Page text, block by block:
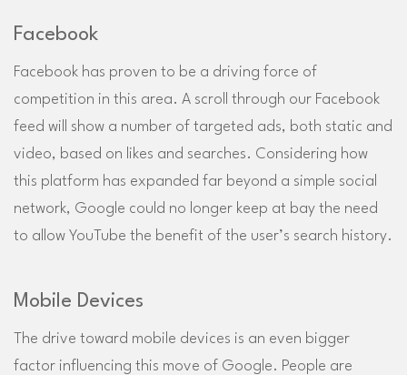
Facebook
Facebook has proven to be a driving force of
competition in this area. A scroll through our Facebook
feed will show a number of targeted ads, both static and
video, based on likes and searches. Considering how
this platform has expanded far beyond a simple social
network, Google could no longer keep at bay the need
to allow YouTube the benefit of the user’s search history.
Mobile Devices
The drive toward mobile devices is an even bigger
factor influencing this move of Google. People are